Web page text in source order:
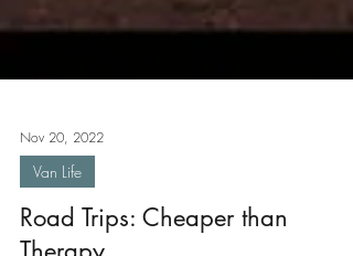
Nov 20, 2022
Van Life